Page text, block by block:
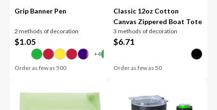
Grip Banner Pen
2 methods of decoration
$1.05
Order as few as500
Classic 12oz Cotton
Canvas Zippered Boat Tote
3 methods of decoration
$6.71
Order as few as 50